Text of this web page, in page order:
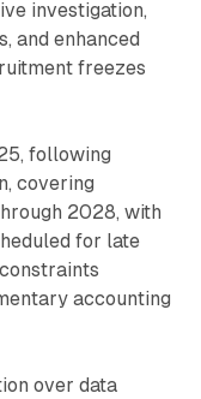
investigation,
and enhanced
freezes
following
covering
2028, with
for late
accounting
over data